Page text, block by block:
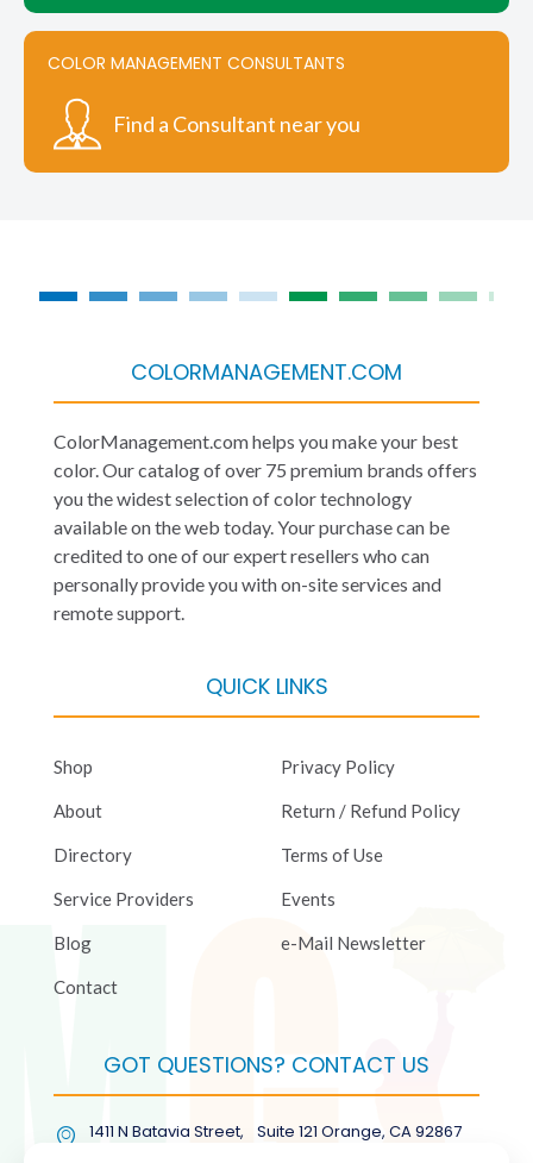
COLOR MANAGEMENT CONSULTANTS
Find a Consultant near you
COLORMANAGEMENT.COM
ColorManagement.com helps you make your best
color. Our catalog of over 75 premium brands offers
you the widest selection of color technology
available on the web today. Your purchase can be
credited to one of our expert resellers who can
personally provide you with on-site services and
remote support.
QUICK LINKS
Shop
About
Directory
Service Providers
Blog
Contact
Privacy Policy
Return / Refund Policy
Terms of Use
Events
e-Mail Newsletter
GOT QUESTIONS? CONTACT US
1411 N Batavia Street, Suite 121 Orange, CA 92867